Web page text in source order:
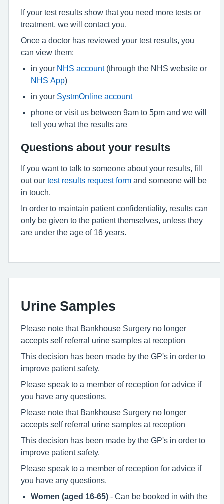
If your test results show that you need more tests or
treatment, we will contact you.
Once a doctor has reviewed your test results, you
can view them:
in your NHS account(through the NHS website or
NHS App)
in your SystmOnline account
phone or visit us between 9am to 5pm and we will
tell you what the results are
Questions about your results
If you want to talk to someone about your results, fill
out our test results request form and someone will be
in touch.
In order to maintain patient confidentiality, results can
only be given to the patient themselves, unless they
are under the age of 16 years.
Urine Samples
Please note that Bankhouse Surgery no longer
accepts self referral urine samples at reception
This decision has been made by the GP's in order to
improve patient safety.
Please speak to a member of reception for advice if
you have any questions.
Please note that Bankhouse Surgery no longer
accepts self referral urine samples at reception
This decision has been made by the GP's in order to
improve patient safety.
Please speak to a member of reception for advice if
you have any questions.
Women (aged 16-65) - Can be booked in with the